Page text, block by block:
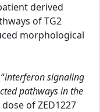
derived
of TG2
morphological
interferon signaling
pathways in the
of ZED1227